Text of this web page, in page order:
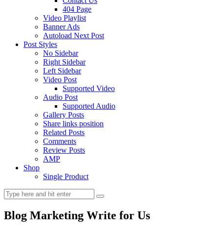
404 Page
Video Playlist
Banner Ads
Autoload Next Post
Post Styles
No Sidebar
Right Sidebar
Left Sidebar
Video Post
Supported Video
Audio Post
Supported Audio
Gallery Posts
Share links position
Related Posts
Comments
Review Posts
AMP
Shop
Single Product
Blog Marketing Write for Us